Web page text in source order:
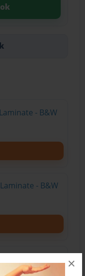
×
- B&W
- B&W